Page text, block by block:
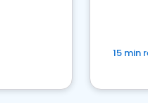
15 min